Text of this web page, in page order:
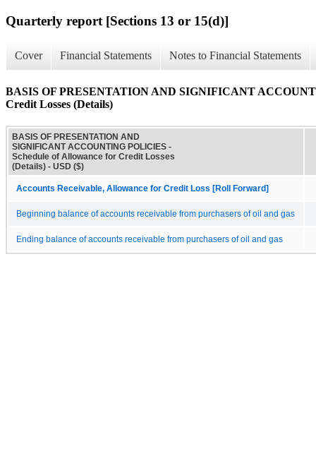
Quarterly report [Sections 13 or 15(d)]
Cover Financial Statements Notes to Financial Statements
BASIS OF PRESENTATION AND SIGNIFICANT
Credit Losses (Details)
BASIS OF PRESENTATION AND
SIGNIFICANT ACCOUNTING POLICIES -
Schedule of Allowance for Credit Losses
(Details) - USD ($)
Accounts Receivable, Allowance for Credit Loss [Roll Forward]
Beginning balance of accounts receivable from purchasers of oil and gas
Ending balance of accounts receivable from purchasers of oil and gas